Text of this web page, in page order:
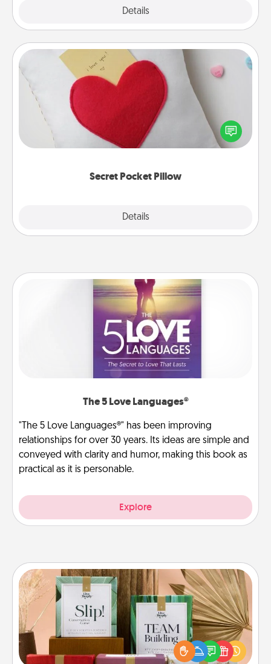
Details
Secret Pocket Pillow
Details
Secret Pocket Pillow
Make a secret pocket pillow for some Words of
Affirmation fun! Use the pocket pillow to leave each
other encouraging or affectionate notes, poetry,
The 5 Love Languages®
"The 5 Love Languages®" has been improving
relationships for over 30 years. Its ideas are simple and
conveyed with clarity and humor, making this book as
practical as it is personable.
Explore
Live Deeply Card Decks
Create new memories with your loved ones using
the best-selling Live Deeply card decks! Need a
good laugh? Try Slip! Run out of stories to share?